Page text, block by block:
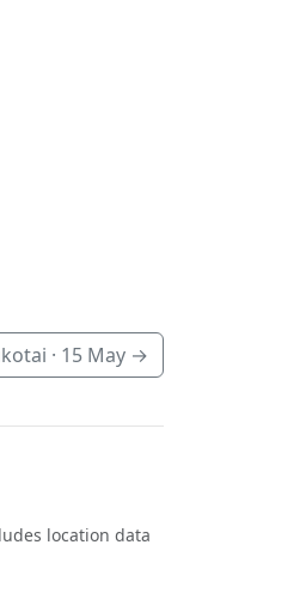
· 15 May →
location data